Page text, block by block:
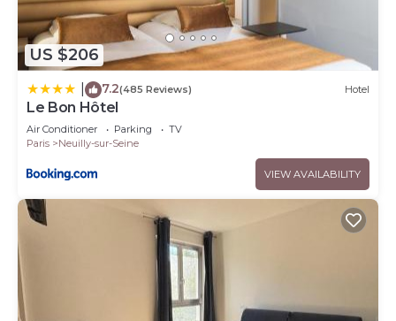
US $206
7.2(485 Reviews) Hotel
Le Bon Hôtel
Air Conditioner Parking
TV
Paris
Neuilly-sur-Seine
VIEW AVAILABILITY